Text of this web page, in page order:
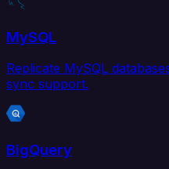
MySQL
Replicate MySQL
sync support.
BigQuery